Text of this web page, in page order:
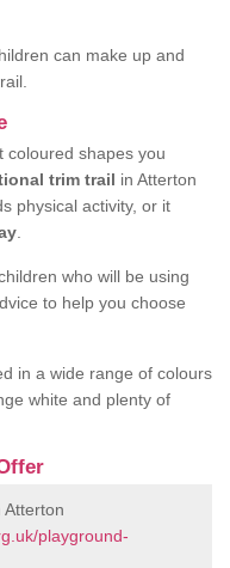
can make up and
coloured shapes you
trim trail in Atterton
physical activity, or it
who will be using
to help you choose
in a wide range of colours
white and plenty of
Atterton
playground-